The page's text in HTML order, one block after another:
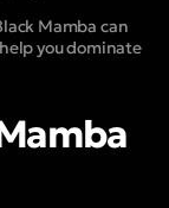
Mamba can
you dominate